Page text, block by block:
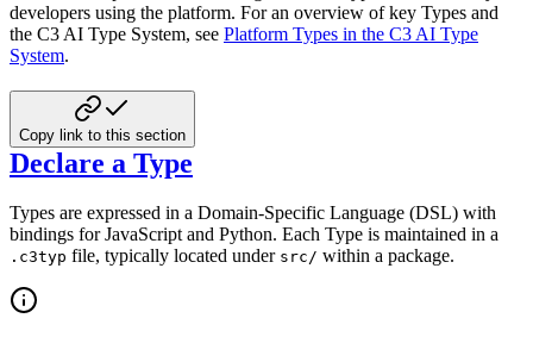
developers using the platform. For an overview of key Types and
the C3 AI Type System, see Platform Types in the C3 AI Type
System.
Copy link to this section
Declare a Type
Types are expressed in a Domain-Specific Language (DSL) with
bindings for JavaScript and Python. Each Type is maintained in a
.c3typ file, typically located under src/ within a package.